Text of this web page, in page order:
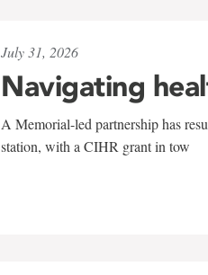
July 31, 2026
Navigating
A Memorial-led partnership has
station, with a CIHR grant in tow